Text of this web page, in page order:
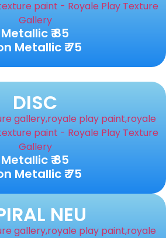
Metallic ₹ 85
Metallic ₹ 75
DISC
Metallic ₹ 85
Metallic ₹ 75
NEU